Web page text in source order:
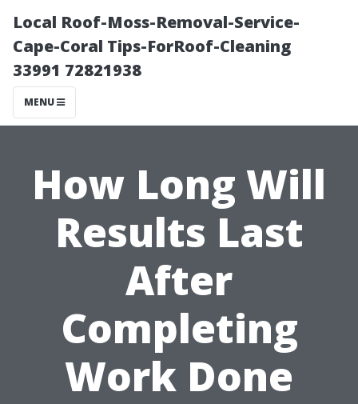
Local Roof-Moss-Removal-Service-
Cape-Coral Tips-ForRoof-Cleaning
33991 72821938
MENU
How Long Will
Results Last
After
Completing
Work Done